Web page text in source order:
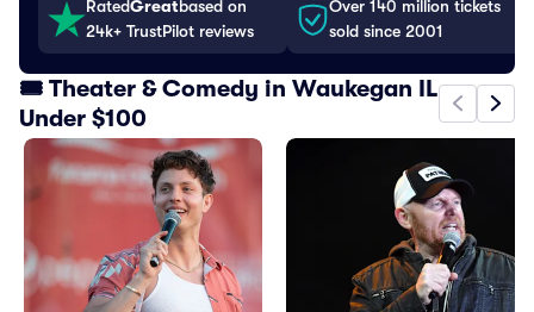
RatedGreatbased on
24k+ TrustPilot reviews
Over 140 million tickets
sold since 2001
🎟️ Theater & Comedy in Waukegan IL
Under $100